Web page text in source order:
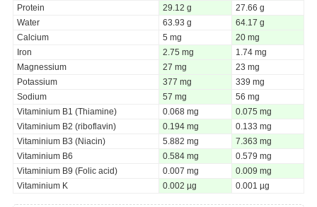
Protein
29.12 g
27.66 g
Water
63.93 g
64.17 g
Calcium
5 mg
20 mg
Iron
2.75 mg
1.74 mg
Magnessium
27 mg
23 mg
Potassium
377 mg
339 mg
Sodium
57 mg
56 mg
Vitaminium B1 (Thiamine)
0.068 mg
0.075 mg
Vitaminium B2 (riboflavin)
0.194 mg
0.133 mg
Vitaminium B3 (Niacin)
5.882 mg
7.363 mg
Vitaminium B6
0.584 mg
0.579 mg
Vitaminium B9 (Folic acid)
0.007 mg
0.009 mg
Vitaminium K
0.002 µg 0.001 µg